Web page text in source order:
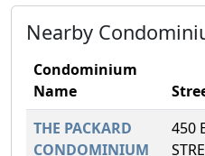
Nearby
Condominium
Name
THE PACKARD
CONDOMINIUM
450